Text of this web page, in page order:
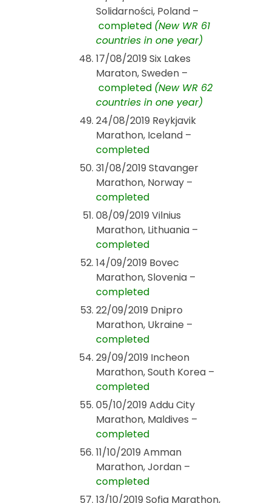
Solidarności, Poland –
completed (New WR 61
countries in one year)
17/08/2019 Six Lakes
Maraton, Sweden –
completed (New WR 62
countries in one year)
24/08/2019 Reykjavik
Marathon, Iceland –
completed
31/08/2019 Stavanger
Marathon, Norway –
completed
08/09/2019 Vilnius
Marathon, Lithuania –
completed
14/09/2019 Bovec
Marathon, Slovenia –
completed
22/09/2019 Dnipro
Marathon, Ukraine –
completed
29/09/2019 Incheon
Marathon, South Korea –
completed
05/10/2019 Addu City
Marathon, Maldives –
completed
11/10/2019 Amman
Marathon, Jordan –
completed
13/10/2019 Sofia Marathon,